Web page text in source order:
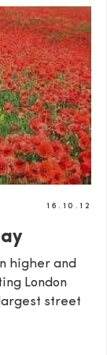
16.10.12
higher and
London
largest street